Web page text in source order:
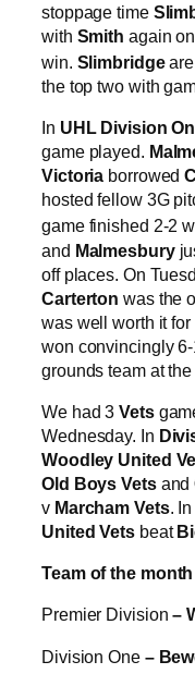
stoppage time
with Smith again
win. Slimbridgeare
the top two with
In UHL Division
game played.
Victoria borrowed
hosted fellow 3G
game finished 2-2
and Malmesbury
off places. On
Carterton was the
was well worth it for
won convincingly
grounds team at
We had 3Vets
Wednesday. In
Woodley United
Old Boys Vets and
vMarcham Vets.
United Vets beat
Team of the
Premier Division –
Division One–